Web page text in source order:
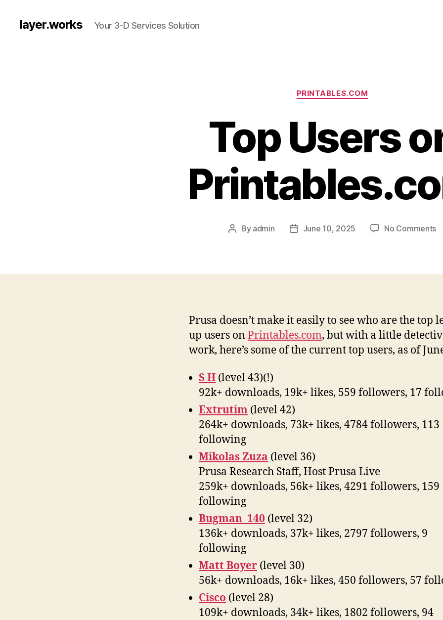
layer.works Your 3-D Services Solution
Categories
PRINTABLES.COM
Top Users
Post
By admin
PostJune 10, 2025 No Commentson
Prusa doesn’t make it easily to see who are the top
up users on Printables.com, but with a little
work, here’s some of the current top users, as of
S H (level 43)(!)
92k+ downloads, 19k+ likes, 559 followers, 17
Extrutim (level 42)
264k+ downloads, 73k+ likes, 4784 followers, 113
following
Mikolas Zuza (level 36)
Prusa Research Staff, Host Prusa Live
259k+ downloads, 56k+ likes, 4291 followers, 159
following
Bugman_140 (level 32)
136k+ downloads, 37k+ likes, 2797 followers, 9
following
Matt Boyer (level 30)
56k+ downloads, 16k+ likes, 450 followers, 57
Cisco (level 28)
109k+ downloads, 34k+ likes, 1802 followers, 94